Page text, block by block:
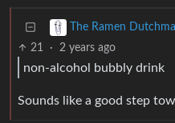
The Ramen
21 · 2 years ago
non-alcohol bubbly drink
Sounds like a good step